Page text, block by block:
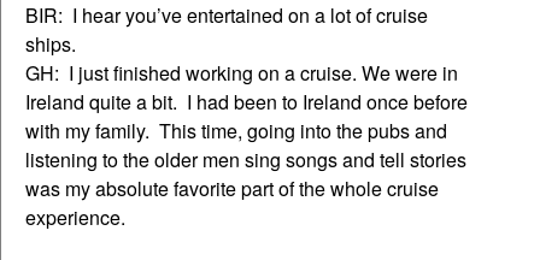
BIR: I hear you’ve entertained on a lot of cruise
ships.
GH: I just finished working on a cruise. We were in
Ireland quite a bit. I had been to Ireland once before
with my family. This time, going into the pubs and
listening to the older men sing songs and tell stories
was my absolute favorite part of the whole cruise
experience.